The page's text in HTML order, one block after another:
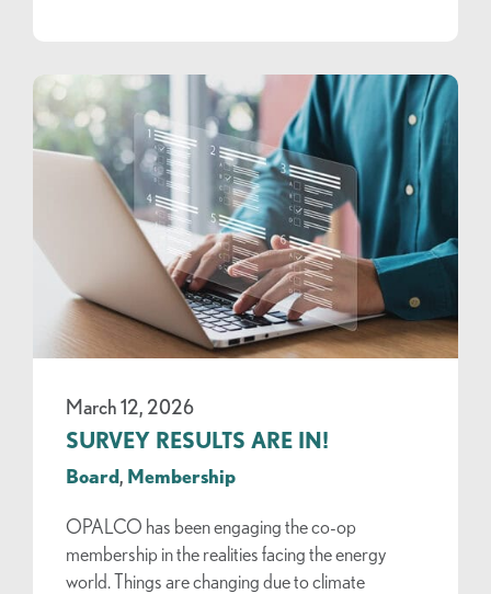
March 12, 2026
SURVEY RESULTS ARE IN!
Board, Membership
OPALCO has been engaging the co-op
membership in the realities facing the energy
world. Things are changing due to climate